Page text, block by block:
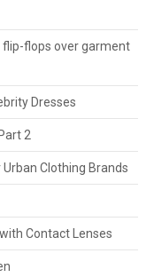
flops over garment
Dresses
2
Clothing Brands
Contact Lenses